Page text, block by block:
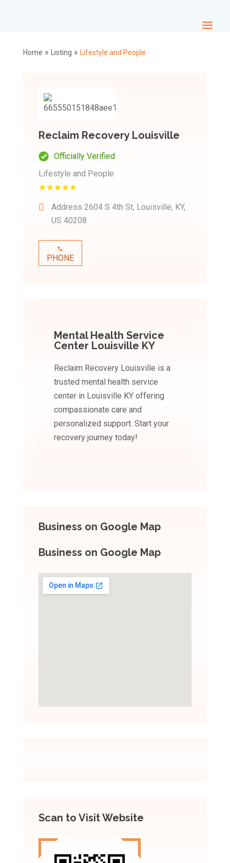
Home » Listing » Lifestyle and People
Reclaim Recovery Louisville
Officially Verified
Lifestyle and People
Address 2604 S 4th St, Louisville, KY,
US 40208
PHONE
Mental Health Service
Center Louisville KY
Reclaim Recovery Louisville is a
trusted mental health service
center in Louisville KY offering
compassionate care and
personalized support. Start your
recovery journey today!
Business on Google Map
Business on Google Map
Scan to Visit Website